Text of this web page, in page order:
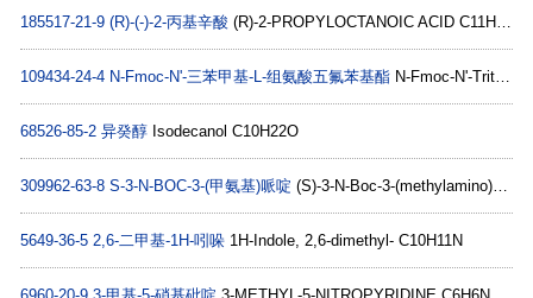
185517-21-9 (R)-(-)-2-丙基辛酸 (R)-2-PROPYLOCTANOIC ACID C11H22O2
109434-24-4 N-Fmoc-N'-三苯甲基-L-组氨酸五氟苯基酯 N-Fmoc-N'-Trityl-L-histidine pentafluorophenyl ester C46H32F5N3O4
68526-85-2 异癸醇 Isodecanol C10H22O
309962-63-8 S-3-N-BOC-3-(甲氨基)哌啶 (S)-3-N-Boc-3-(methylamino)piperidine C11H22N2O2
5649-36-5 2,6-二甲基-1H-吲哚 1H-Indole, 2,6-dimethyl- C10H11N